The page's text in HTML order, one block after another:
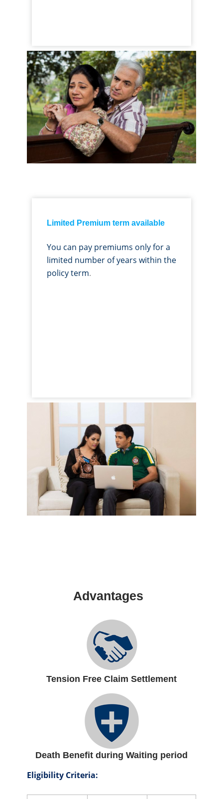
Limited Premium term available
You can pay premiums only for a
limited number of years within the
policy term.
Advantages
Tension Free Claim Settlement
Death Benefit during Waiting period
Eligibility Criteria: